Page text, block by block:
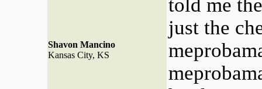
Shavon Mancino
Kansas City, KS
told me
just the